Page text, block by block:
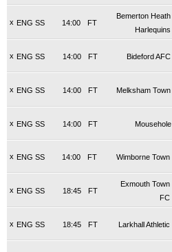
x ENG SS FT
14:00
Bemerton Heath
Harlequins
x ENG SS FT
14:00 Bideford AFC
x ENG SS FT
14:00 Melksham Town
x ENG SS FT
14:00 Mousehole
x ENG SS FT
14:00 Wimborne Town
x ENG SS FT
18:45
Exmouth Town
FC
x ENG SS FT
18:45 Larkhall Athletic